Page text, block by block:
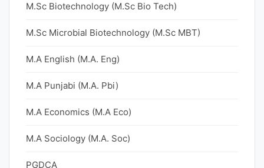
M.Sc Biotechnology (M.Sc Bio Tech)
M.Sc Microbial Biotechnology (M.Sc MBT)
M.A English (M.A. Eng)
M.A Punjabi (M.A. Pbi)
M.A Economics (M.A Eco)
M.A Sociology (M.A. Soc)
PGDCA